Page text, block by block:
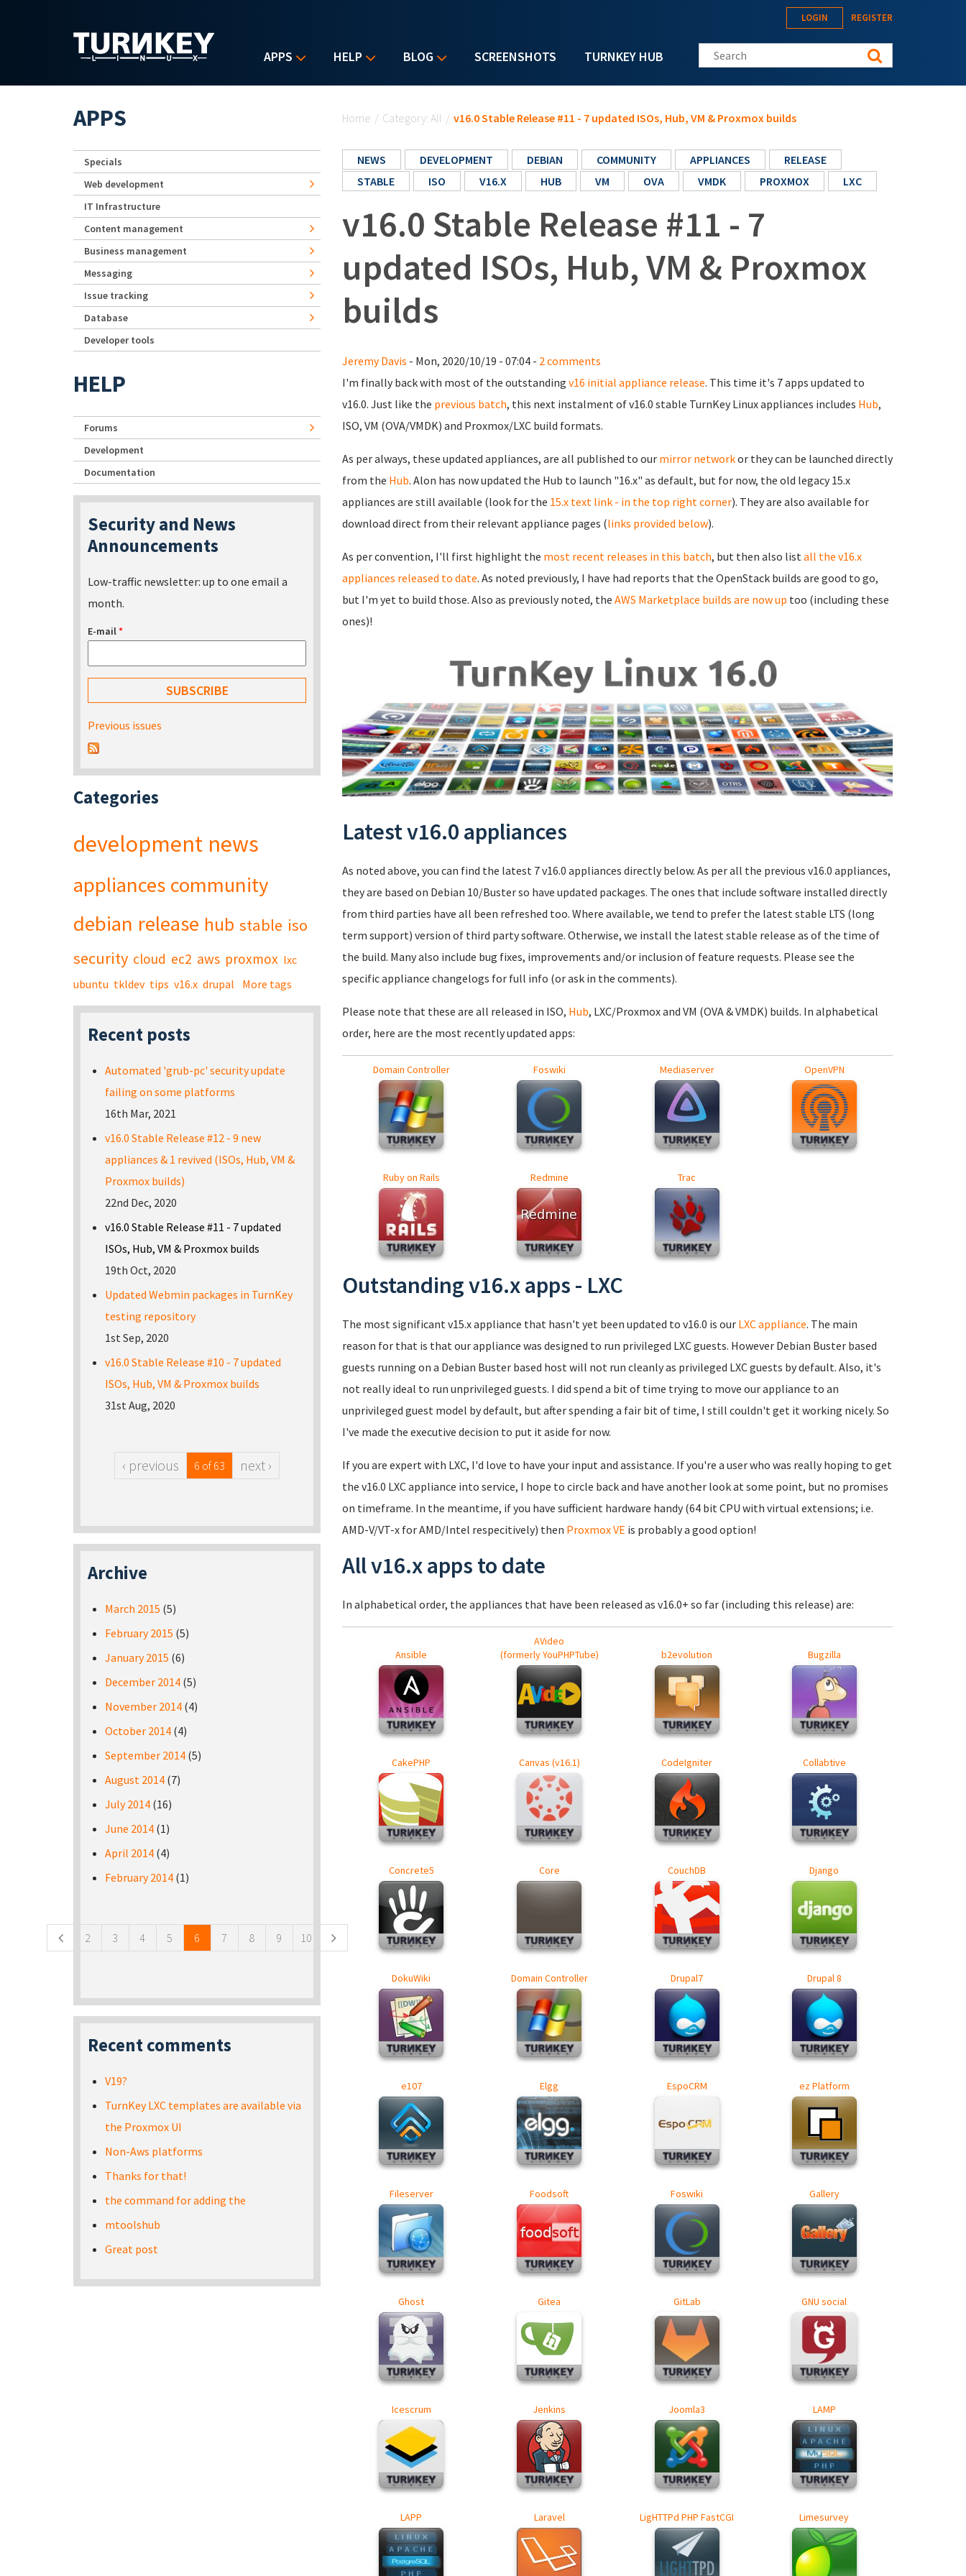
APPS HELP BLOG SCREENSHOTS TURNKEY HUB
LOGIN REGISTER
Search this site
Home / Category: All / v16.0 Stable Release #11 - 7 updated ISOs, Hub, VM & Proxmox builds
NEWS DEVELOPMENT DEBIAN COMMUNITY APPLIANCES
RELEASE
STABLE
ISO V16.X HUB VM OVA VMDK PROXMOX LXC
v16.0 Stable Release #11 - 7
updated ISOs, Hub, VM & Proxmox
builds
Jeremy Davis - Mon, 2020/10/19 - 07:04 - 2 comments
I'm finally back with most of the outstanding v16 initial appliance release. This time it's 7 apps updated to
v16.0. Just like the previous batch, this next instalment of v16.0 stable TurnKey Linux appliances includes Hub,
ISO, VM (OVA/VMDK) and Proxmox/LXC build formats.
As per always, these updated appliances, are all published to our mirror networkor they can be launched directly
from the Hub. Alon has now updated the Hub to launch "16.x" as default, but for now, the old legacy 15.x
appliances are still available (look for the 15.x text link - in the top right corner). They are also available for
download direct from their relevant appliance pages (links provided below).
As per convention, I'll first highlight the most recent releases in this batch, but then also listall the v16.x
appliances released to date. As noted previously, I have had reports that the OpenStack builds are good to go,
but I'm yet to build those. Also as previously noted, the AWS Marketplace builds are now up too (including these
ones)!
Latest v16.0 appliances
As noted above, you can find the latest 7 v16.0 appliances directly below. As per all the previous v16.0 appliances,
they are based on Debian 10/Buster so have updated packages. The ones that include software installed directly
from third parties have all been refreshed too. Where available, we tend to prefer the latest stable LTS (long
term support) version of third party software. Otherwise, we install the latest stable release as of the time of
the build. Many also include bug fixes, improvements and/or inclusion of feature requests. Please see the
specific appliance changelogs for full info (or ask in the comments).
Please note that these are all released in ISO, Hub, LXC/Proxmox and VM (OVA & VMDK) builds. In alphabetical
order, here are the most recently updated apps:
Domain Controller Foswiki Mediaserver OpenVPN
Ruby on Rails Redmine Trac
Outstanding v16.x apps - LXC
The most significant v15.x appliance that hasn't yet been updated to v16.0 is our LXC appliance. The main
reason for that is that our appliance was designed to run privileged LXC guests. However Debian Buster based
guests running on a Debian Buster based host will not run cleanly as privileged LXC guests by default. Also, it's
not really ideal to run unprivileged guests. I did spend a bit of time trying to move our appliance to an
unprivileged guest model by default, but after spending a fair bit of time, I still couldn't get it working nicely. So
I've made the executive decision to put it aside for now.
If you are expert with LXC, I'd love to have your input and assistance. If you're a user who was really hoping to get
the v16.0 LXC appliance into service, I hope to circle back and have another look at some point, but no promises
on timeframe. In the meantime, if you have sufficient hardware handy (64 bit CPU with virtual extensions; i.e.
AMD-V/VT-x for AMD/Intel respecitively) then Proxmox VE is probably a good option!
All v16.x apps to date
In alphabetical order, the appliances that have been released as v16.0+ so far (including this release) are:
Ansible
AVideo
(formerly YouPHPTube)
b2evolution Bugzilla
CakePHP Canvas (v16.1) CodeIgniter Collabtive
Concrete5 Core CouchDB Django
DokuWiki Domain Controller Drupal7 Drupal 8
e107 Elgg EspoCRM ez Platform
Fileserver Foodsoft Foswiki Gallery
Ghost Gitea GitLab GNU social
Icescrum Jenkins Joomla3 LAMP
LAPP Laravel LigHTTPd PHP FastCGI Limesurvey
APPS
Specials
Web development
IT Infrastructure
Content management
Business management
Messaging
Issue tracking
Database
Developer tools
HELP
Forums
Development
Documentation
Security and News
Announcements
Low-traffic newsletter: up to one email a
month.
E-mail*
Previous issues
Categories
development news
appliances community
debian release hub stable iso
security cloud ec2 aws proxmox lxc
ubuntu tkldev tips v16.x drupal More tags
Recent posts
Automated 'grub-pc' security update
failing on some platforms
16th Mar, 2021
v16.0 Stable Release #12 - 9 new
appliances & 1 revived (ISOs, Hub, VM &
Proxmox builds)
22nd Dec, 2020
v16.0 Stable Release #11 - 7 updated
ISOs, Hub, VM & Proxmox builds
19th Oct, 2020
Updated Webmin packages in TurnKey
testing repository
1st Sep, 2020
v16.0 Stable Release #10 - 7 updated
ISOs, Hub, VM & Proxmox builds
31st Aug, 2020
‹ previous 6 of 63 next ›
Archive
March 2015 (5)
February 2015 (5)
January 2015 (6)
December 2014 (5)
November 2014 (4)
October 2014 (4)
September 2014 (5)
August 2014 (7)
July 2014 (16)
June 2014 (1)
April 2014 (4)
February 2014 (1)
2 3 4 5 6 7 8 9 10
Recent comments
V19?
TurnKey LXC templates are available via
the Proxmox UI
Non-Aws platforms
Thanks for that!
the command for adding the
mtoolshub
Great post